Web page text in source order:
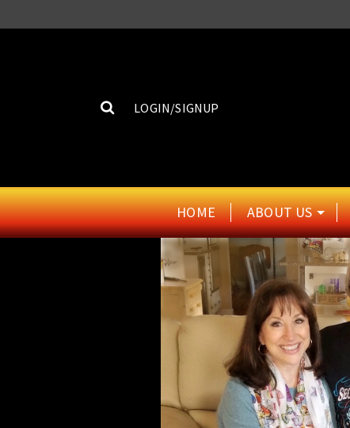
LOGIN/SIGNUP
HOME ABOUT US